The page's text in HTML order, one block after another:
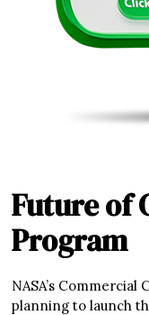
Future of
Program
NASA’s
planning to launch